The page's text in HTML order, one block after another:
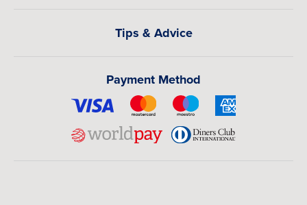
Tips & Advice
Payment Method